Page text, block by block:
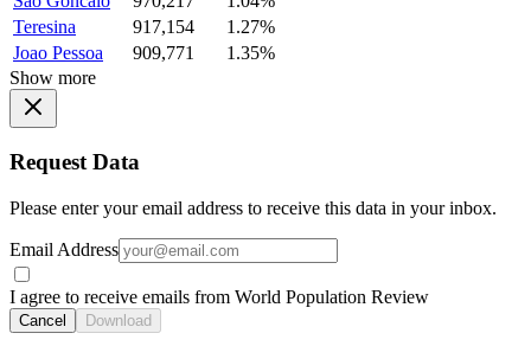
Teresina
917,154
1.27%
Joao Pessoa
909,771
1.35%
Show more
Request Data
Please enter your email address to receive this data in your inbox.
Email Address
I agree to receive emails from World Population Review
Cancel Download